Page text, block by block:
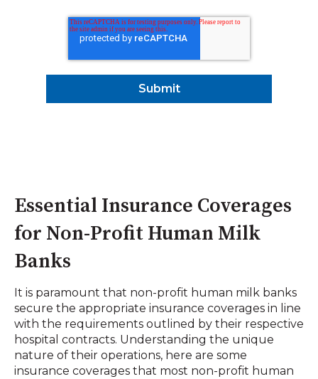
Essential Insurance Coverages
for Non-Profit Human Milk
Banks
It is paramount that non-profit human milk banks
secure the appropriate insurance coverages in line
with the requirements outlined by their respective
hospital contracts. Understanding the unique
nature of their operations, here are some
insurance coverages that most non-profit human